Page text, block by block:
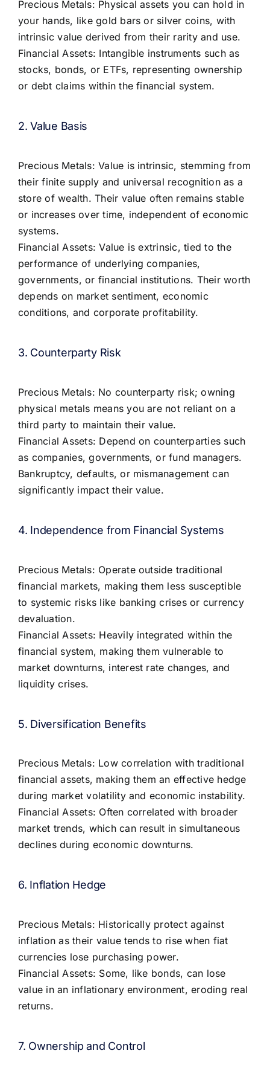
Precious Metals: Physical assets you can hold in
your hands, like gold bars or silver coins, with
intrinsic value derived from their rarity and use.
Financial Assets: Intangible instruments such as
stocks, bonds, or ETFs, representing ownership
or debt claims within the financial system.
2. Value Basis
Precious Metals: Value is intrinsic, stemming from
their finite supply and universal recognition as a
store of wealth. Their value often remains stable
or increases over time, independent of economic
systems.
Financial Assets: Value is extrinsic, tied to the
performance of underlying companies,
governments, or financial institutions. Their worth
depends on market sentiment, economic
conditions, and corporate profitability.
3. Counterparty Risk
Precious Metals: No counterparty risk; owning
physical metals means you are not reliant on a
third party to maintain their value.
Financial Assets: Depend on counterparties such
as companies, governments, or fund managers.
Bankruptcy, defaults, or mismanagement can
significantly impact their value.
4. Independence from Financial Systems
Precious Metals: Operate outside traditional
financial markets, making them less susceptible
to systemic risks like banking crises or currency
devaluation.
Financial Assets: Heavily integrated within the
financial system, making them vulnerable to
market downturns, interest rate changes, and
liquidity crises.
5. Diversification Benefits
Precious Metals: Low correlation with traditional
financial assets, making them an effective hedge
during market volatility and economic instability.
Financial Assets: Often correlated with broader
market trends, which can result in simultaneous
declines during economic downturns.
6. Inflation Hedge
Precious Metals: Historically protect against
inflation as their value tends to rise when fiat
currencies lose purchasing power.
Financial Assets: Some, like bonds, can lose
value in an inflationary environment, eroding real
returns.
7. Ownership and Control